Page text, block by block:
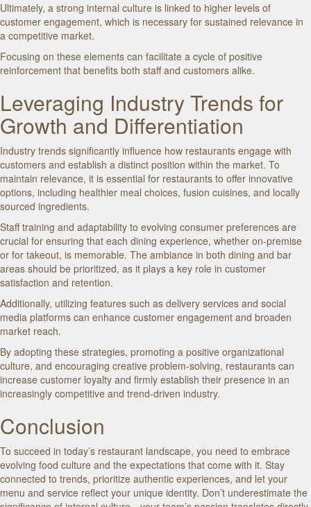
Ultimately, a strong internal culture is linked to higher levels of
customer engagement, which is necessary for sustained relevance in
a competitive market.
Focusing on these elements can facilitate a cycle of positive
reinforcement that benefits both staff and customers alike.
Leveraging Industry Trends for
Growth and Differentiation
Industry trends significantly influence how restaurants engage with
customers and establish a distinct position within the market. To
maintain relevance, it is essential for restaurants to offer innovative
options, including healthier meal choices, fusion cuisines, and locally
sourced ingredients.
Staff training and adaptability to evolving consumer preferences are
crucial for ensuring that each dining experience, whether on-premise
or for takeout, is memorable. The ambiance in both dining and bar
areas should be prioritized, as it plays a key role in customer
satisfaction and retention.
Additionally, utilizing features such as delivery services and social
media platforms can enhance customer engagement and broaden
market reach.
By adopting these strategies, promoting a positive organizational
culture, and encouraging creative problem-solving, restaurants can
increase customer loyalty and firmly establish their presence in an
increasingly competitive and trend-driven industry.
Conclusion
To succeed in today’s restaurant landscape, you need to embrace
evolving food culture and the expectations that come with it. Stay
connected to trends, prioritize authentic experiences, and let your
menu and service reflect your unique identity. Don’t underestimate the